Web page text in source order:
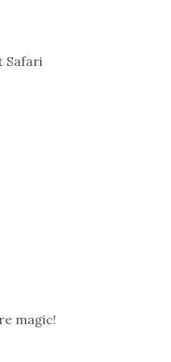
Safari
magic!